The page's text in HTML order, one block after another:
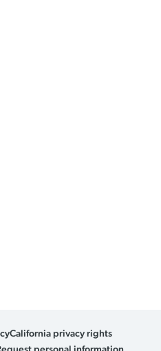
California privacy rights
personal information